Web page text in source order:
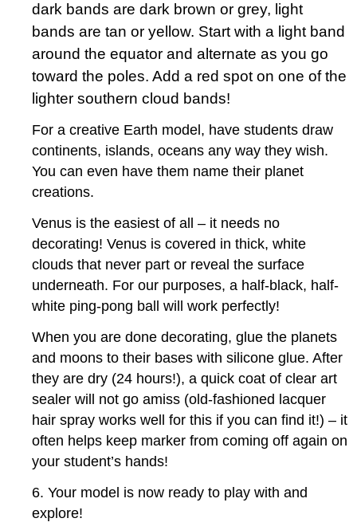
dark bands are dark brown or grey, light
bands are tan or yellow. Start with a light band
around the equator and alternate as you go
toward the poles. Add a red spot on one of the
lighter southern cloud bands!
For a creative Earth model, have students draw
continents, islands, oceans any way they wish.
You can even have them name their planet
creations.
Venus is the easiest of all – it needs no
decorating! Venus is covered in thick, white
clouds that never part or reveal the surface
underneath. For our purposes, a half-black, half-
white ping-pong ball will work perfectly!
When you are done decorating, glue the planets
and moons to their bases with silicone glue. After
they are dry (24 hours!), a quick coat of clear art
sealer will not go amiss (old-fashioned lacquer
hair spray works well for this if you can find it!) – it
often helps keep marker from coming off again on
your student’s hands!
6. Your model is now ready to play with and
explore!